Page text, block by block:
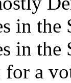
in the
in the
for a